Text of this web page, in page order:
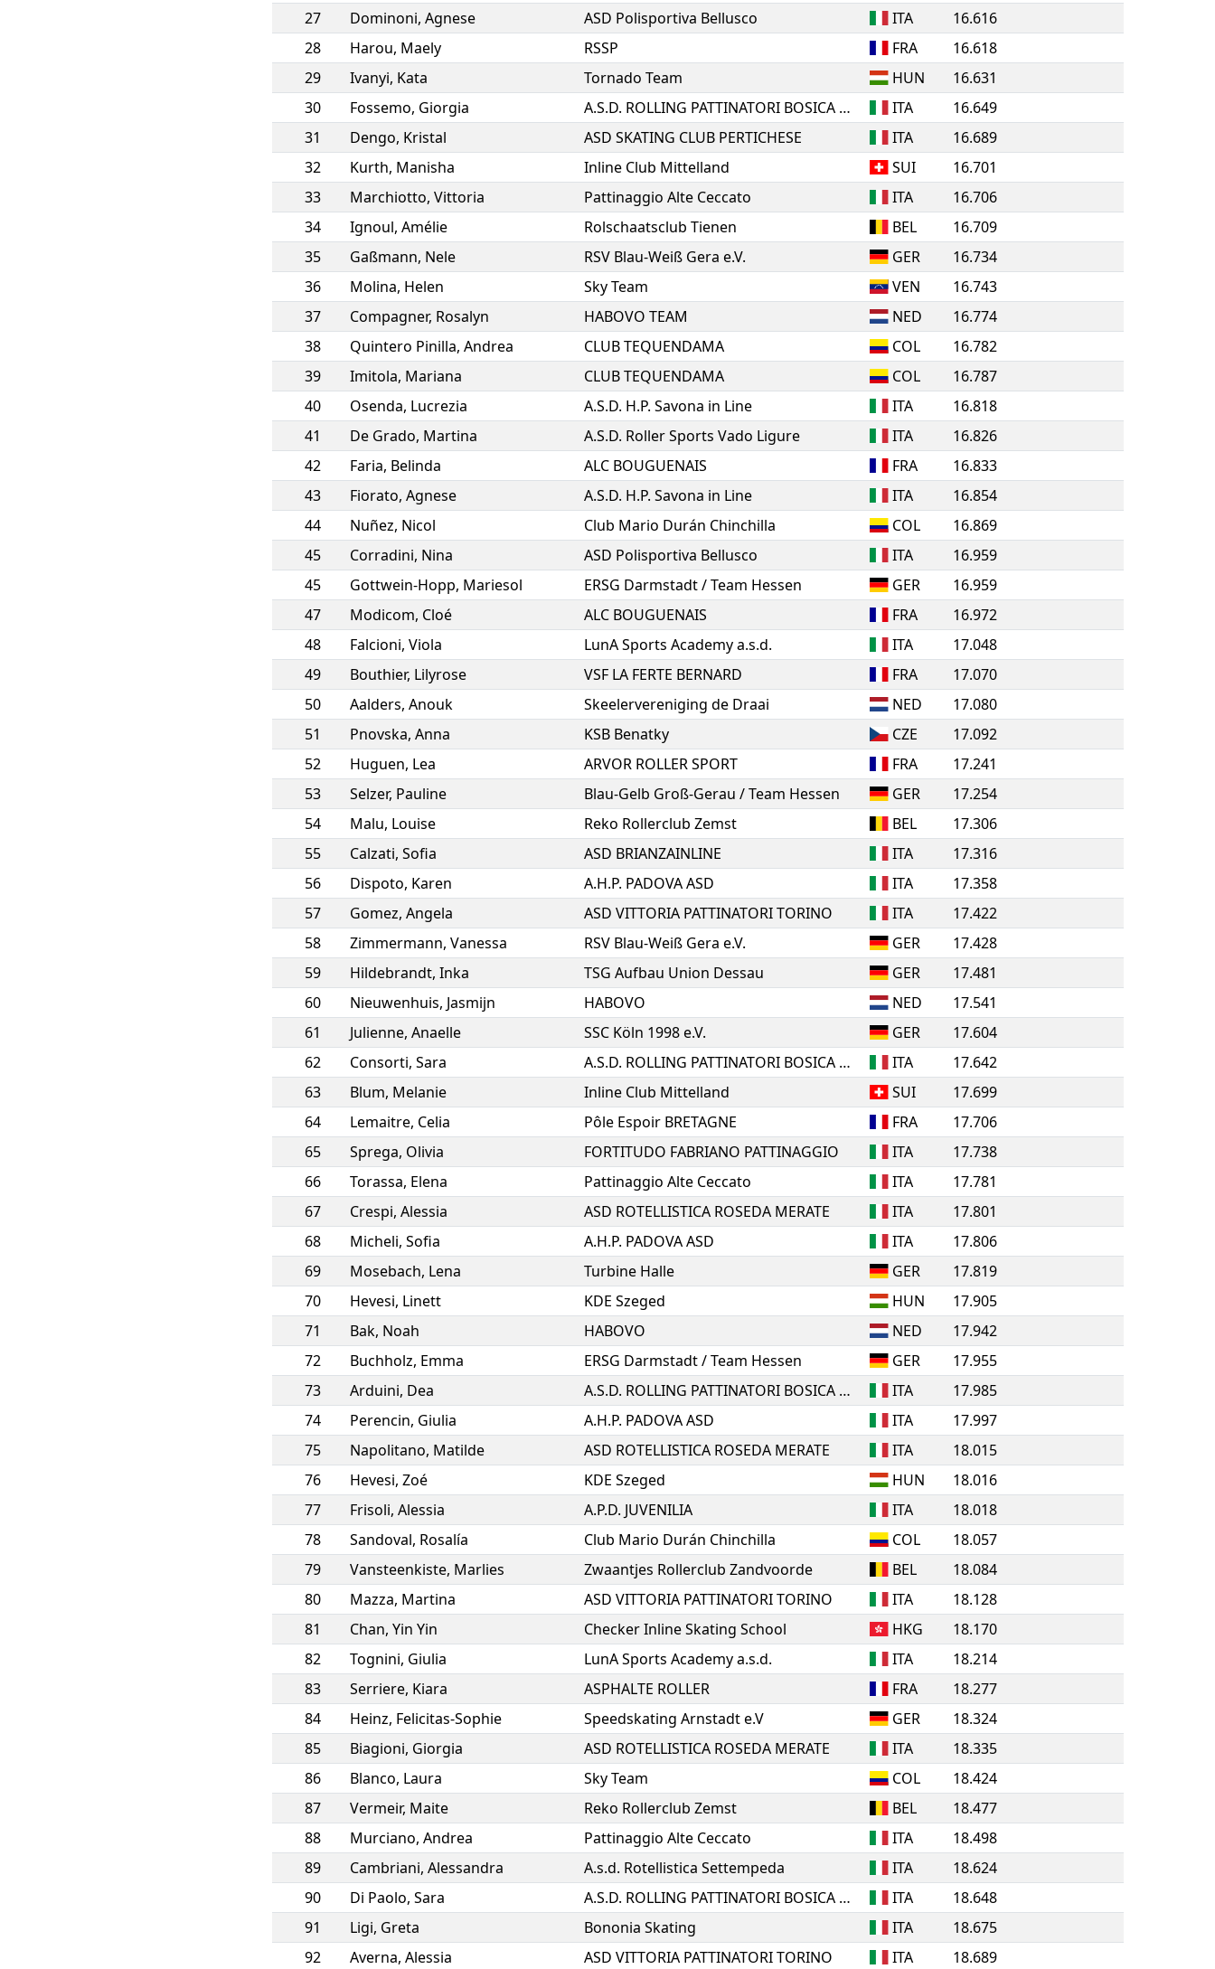
27
Dominoni, Agnese ASD Polisportiva Bellusco ITA
16.616
28
Harou, Maely RSSP FRA
16.618
29
Ivanyi, Kata Tornado Team HUN
16.631
30
Fossemo, Giorgia A.S.D. ROLLING PATTINATORI BOSICA MARTINSICURO ITA
16.649
31
Dengo, Kristal ASD SKATING CLUB PERTICHESE ITA
16.689
32
Kurth, Manisha Inline Club Mittelland SUI
16.701
33
Marchiotto, Vittoria Pattinaggio Alte Ceccato ITA
16.706
34
Ignoul, Amélie Rolschaatsclub Tienen BEL
16.709
35
Gaßmann, Nele RSV Blau-Weiß Gera e.V. GER
16.734
36
Molina, Helen Sky Team VEN
16.743
37
Compagner, Rosalyn HABOVO TEAM NED
16.774
38
Quintero Pinilla, Andrea CLUB TEQUENDAMA COL
16.782
39
Imitola, Mariana CLUB TEQUENDAMA COL
16.787
40
Osenda, Lucrezia A.S.D. H.P. Savona in Line ITA
16.818
41
De Grado, Martina A.S.D. Roller Sports Vado Ligure ITA
16.826
42
Faria, Belinda ALC BOUGUENAIS FRA
16.833
43
Fiorato, Agnese A.S.D. H.P. Savona in Line ITA
16.854
44
Nuñez, Nicol Club Mario Durán Chinchilla COL
16.869
45
Corradini, Nina ASD Polisportiva Bellusco ITA
16.959
45
Gottwein-Hopp, Mariesol ERSG Darmstadt / Team Hessen GER
16.959
47
Modicom, Cloé ALC BOUGUENAIS FRA
16.972
48
Falcioni, Viola LunA Sports Academy a.s.d. ITA
17.048
49
Bouthier, Lilyrose VSF LA FERTE BERNARD FRA
17.070
50
Aalders, Anouk Skeelervereniging de Draai NED
17.080
51
Pnovska, Anna KSB Benatky CZE
17.092
52
Huguen, Lea ARVOR ROLLER SPORT FRA
17.241
53
Selzer, Pauline Blau-Gelb Groß-Gerau / Team Hessen GER
17.254
54
Malu, Louise Reko Rollerclub Zemst BEL
17.306
55
Calzati, Sofia ASD BRIANZAINLINE ITA
17.316
56
Dispoto, Karen A.H.P. PADOVA ASD ITA
17.358
57
Gomez, Angela ASD VITTORIA PATTINATORI TORINO ITA
17.422
58
Zimmermann, Vanessa RSV Blau-Weiß Gera e.V. GER
17.428
59
Hildebrandt, Inka TSG Aufbau Union Dessau GER
17.481
60
Nieuwenhuis, Jasmijn HABOVO NED
17.541
61
Julienne, Anaelle SSC Köln 1998 e.V. GER
17.604
62
Consorti, Sara A.S.D. ROLLING PATTINATORI BOSICA MARTINSICURO ITA
17.642
63
Blum, Melanie Inline Club Mittelland SUI
17.699
64
Lemaitre, Celia Pôle Espoir BRETAGNE FRA
17.706
65
Sprega, Olivia FORTITUDO FABRIANO PATTINAGGIO ITA
17.738
66
Torassa, Elena Pattinaggio Alte Ceccato ITA
17.781
67
Crespi, Alessia ASD ROTELLISTICA ROSEDA MERATE ITA
17.801
68
Micheli, Sofia A.H.P. PADOVA ASD ITA
17.806
69
Mosebach, Lena Turbine Halle GER
17.819
70
Hevesi, Linett KDE Szeged HUN
17.905
71
Bak, Noah HABOVO NED
17.942
72
Buchholz, Emma ERSG Darmstadt / Team Hessen GER
17.955
73
Arduini, Dea A.S.D. ROLLING PATTINATORI BOSICA MARTINSICURO ITA
17.985
74
Perencin, Giulia A.H.P. PADOVA ASD ITA
17.997
75
Napolitano, Matilde ASD ROTELLISTICA ROSEDA MERATE ITA
18.015
76
Hevesi, Zoé KDE Szeged HUN
18.016
77
Frisoli, Alessia A.P.D. JUVENILIA ITA
18.018
78
Sandoval, Rosalía Club Mario Durán Chinchilla COL
18.057
79
Vansteenkiste, Marlies Zwaantjes Rollerclub Zandvoorde BEL
18.084
80
Mazza, Martina ASD VITTORIA PATTINATORI TORINO ITA
18.128
81
Chan, Yin Yin Checker Inline Skating School HKG
18.170
82
Tognini, Giulia LunA Sports Academy a.s.d. ITA
18.214
83
Serriere, Kiara ASPHALTE ROLLER FRA
18.277
84
Heinz, Felicitas-Sophie Speedskating Arnstadt e.V GER
18.324
85
Biagioni, Giorgia ASD ROTELLISTICA ROSEDA MERATE ITA
18.335
86
Blanco, Laura Sky Team COL
18.424
87
Vermeir, Maite Reko Rollerclub Zemst BEL
18.477
88
Murciano, Andrea Pattinaggio Alte Ceccato ITA
18.498
89
Cambriani, Alessandra A.s.d. Rotellistica Settempeda ITA
18.624
90
Di Paolo, Sara A.S.D. ROLLING PATTINATORI BOSICA MARTINSICURO ITA
18.648
91
Ligi, Greta Bononia Skating ITA
18.675
92
Averna, Alessia ASD VITTORIA PATTINATORI TORINO ITA 18.689